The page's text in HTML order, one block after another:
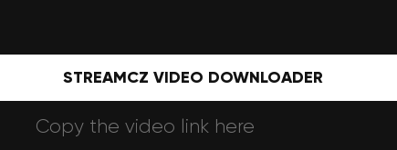
STREAMCZ VIDEO DOWNLOADER